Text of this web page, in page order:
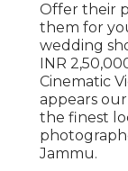
Offer their
them for
wedding
INR
Cinematic
appears
the finest
Jammu.